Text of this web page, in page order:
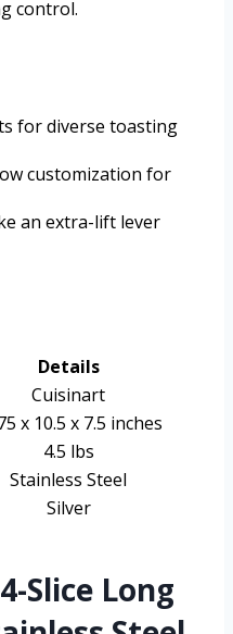
control.
for diverse toasting
customization for
an extra-lift lever
Details
Cuisinart
x 10.5 x 7.5 inches
4.5 lbs
Stainless Steel
Silver
Slice Long